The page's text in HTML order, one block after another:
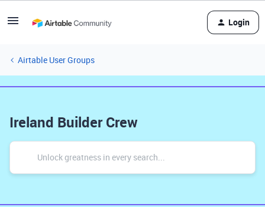
Login
Airtable User Groups
Ireland Builder Crew